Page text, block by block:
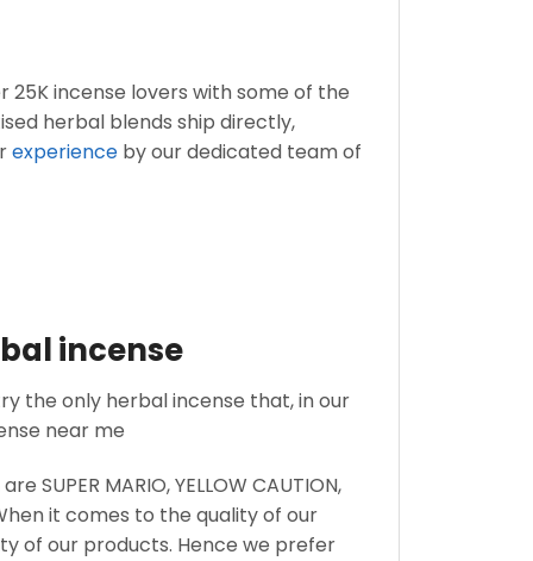
25K incense lovers with some of the
herbal blends ship directly,
experience by our dedicated team of
incense
the only herbal incense that, in our
near me
MARIO, YELLOW CAUTION,
it comes to the quality of our
of our products. Hence we prefer